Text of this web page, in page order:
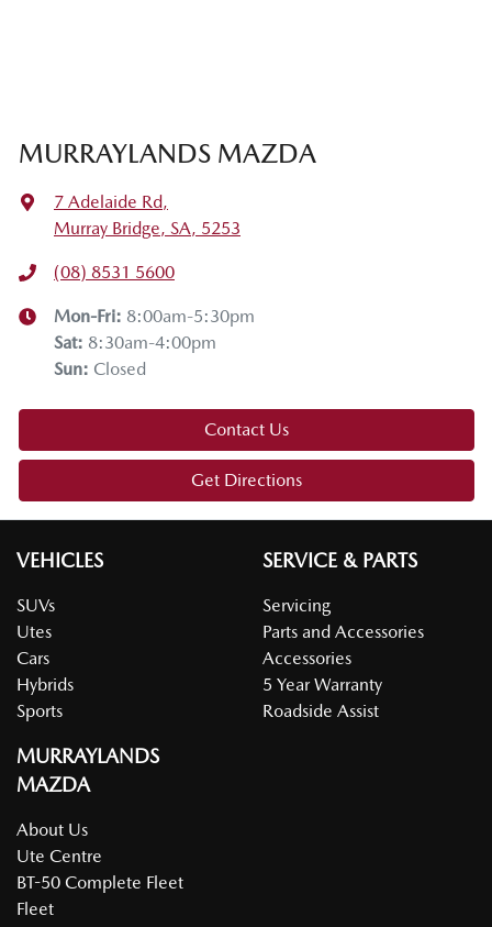
MURRAYLANDS MAZDA
7 Adelaide Rd,
Murray Bridge, SA, 5253
(08) 8531 5600
Mon-Fri: 8:00am-5:30pm
Sat: 8:30am-4:00pm
Sun: Closed
Contact Us
Get Directions
VEHICLES
SUVs
Utes
Cars
Hybrids
Sports
SERVICE & PARTS
Servicing
Parts and Accessories
Accessories
5 Year Warranty
Roadside Assist
MURRAYLANDS
MAZDA
About Us
Ute Centre
BT-50 Complete Fleet
Fleet